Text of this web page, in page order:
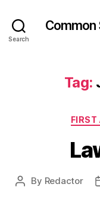
Search
Common
Tag:
FIRST
Post
By Redactor